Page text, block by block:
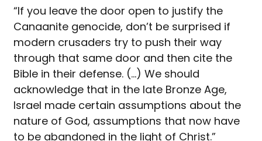
“If you leave the door open to justify the
Canaanite genocide, don’t be surprised if
modern crusaders try to push their way
through that same door and then cite the
Bible in their defense. (…) We should
acknowledge that in the late Bronze Age,
Israel made certain assumptions about the
nature of God, assumptions that now have
to be abandoned in the light of Christ.”